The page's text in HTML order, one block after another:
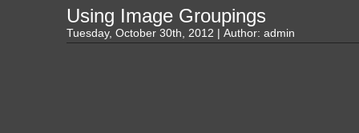
Using Image Groupings
Tuesday, October 30th, 2012 | Author: admin